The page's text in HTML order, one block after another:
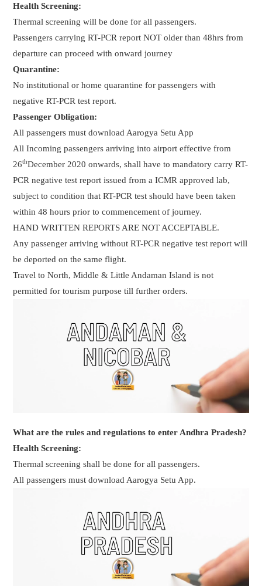
Health Screening:
Thermal screening will be done for all passengers.
Passengers carrying RT-PCR report NOT older than 48hrs from
departure can proceed with onward journey
Quarantine:
No institutional or home quarantine for passengers with
negative RT-PCR test report.
Passenger Obligation:
All passengers must download Aarogya Setu App
All Incoming passengers arriving into airport effective from
26thDecember 2020 onwards, shall have to mandatory carry RT-
PCR negative test report issued from a ICMR approved lab,
subject to condition that RT-PCR test should have been taken
within 48 hours prior to commencement of journey.
HAND WRITTEN REPORTS ARE NOT ACCEPTABLE.
Any passenger arriving without RT-PCR negative test report will
be deported on the same flight.
Travel to North, Middle & Little Andaman Island is not
permitted for tourism purpose till further orders.
What are the rules and regulations to enter Andhra Pradesh?
Health Screening:
Thermal screening shall be done for all passengers.
All passengers must download Aarogya Setu App.